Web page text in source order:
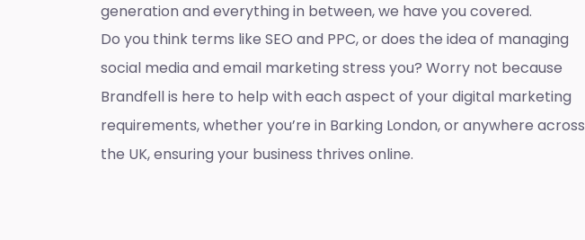
generation and everything in between, we have you covered.
Do you think terms like SEO and PPC, or does the idea of managing
social media and email marketing stress you? Worry not because
Brandfell is here to help with each aspect of your digital marketing
requirements, whether you’re in Barking London, or anywhere across
the UK, ensuring your business thrives online.